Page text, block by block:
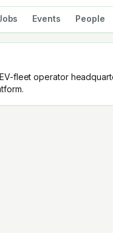
Events People
fleet operator